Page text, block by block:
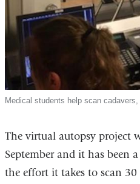
Medical students help scan
The virtual autopsy project
September and it has been
the effort it takes to scan 30